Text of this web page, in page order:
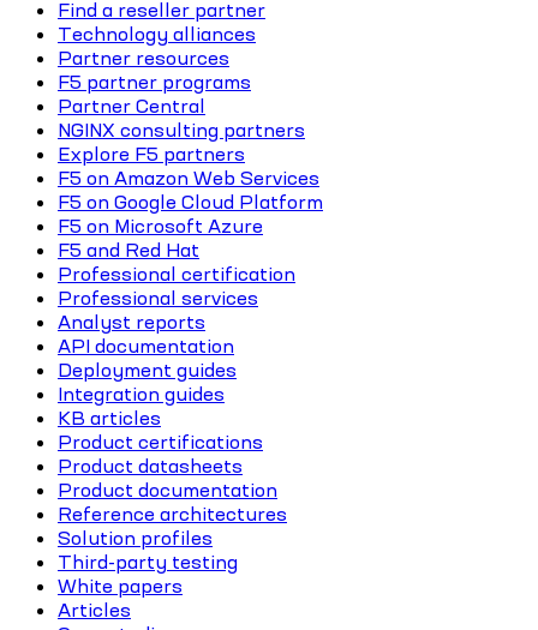
Find a reseller partner
Technology alliances
Partner resources
F5 partner programs
Partner Central
NGINX consulting partners
Explore F5 partners
F5 on Amazon Web Services
F5 on Google Cloud Platform
F5 on Microsoft Azure
F5 and Red Hat
Professional certification
Professional services
Analyst reports
API documentation
Deployment guides
Integration guides
KB articles
Product certifications
Product datasheets
Product documentation
Reference architectures
Solution profiles
Third-party testing
White papers
Articles